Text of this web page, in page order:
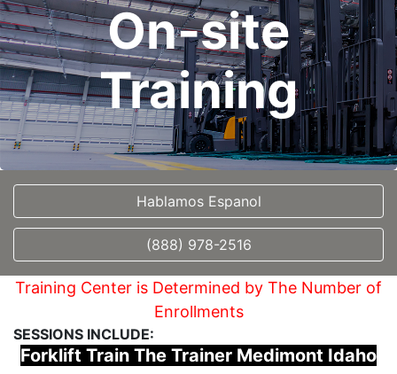
On-site
Training
Hablamos Espanol
(888) 978-2516
Training Center is Determined by The Number of
Enrollments
SESSIONS INCLUDE:
Forklift Train The Trainer Medimont Idaho